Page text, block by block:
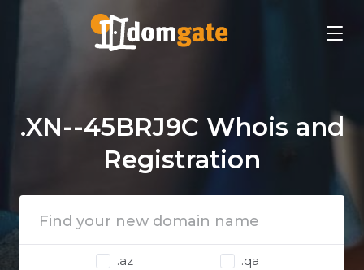
.XN--45BRJ9C Whois and
Registration
.az
.qa